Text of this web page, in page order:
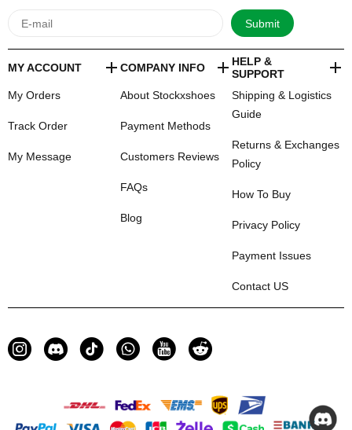
Submit
MY ACCOUNT
My Orders
Track Order
My Message
COMPANY INFO
About Stockxshoes
Payment Methods
Customers Reviews
FAQs
Blog
HELP &
SUPPORT
Shipping & Logistics
Guide
Returns & Exchanges
Policy
How To Buy
Privacy Policy
Payment Issues
Contact US